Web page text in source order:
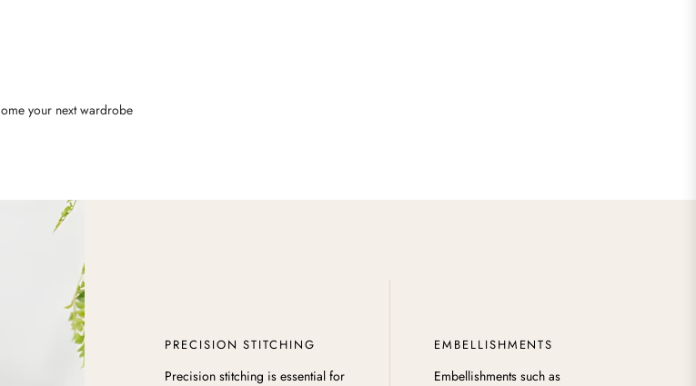
your next wardrobe
PRECISION STITCHING
Precision stitching is essential for
EMBELLISHMENTS
Embellishments such as